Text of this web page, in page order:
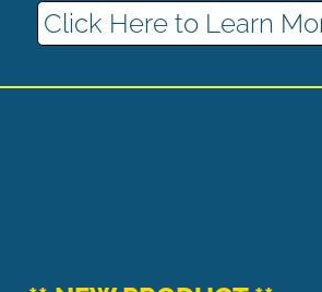
Click Here to Learn